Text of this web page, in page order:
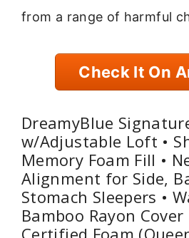
from a range of harmful
Check It On
DreamyBlue
w/Adjustable Loft •
Memory Foam Fill •
Alignment for Side,
Stomach Sleepers •
Bamboo Rayon Cover
Certified Foam